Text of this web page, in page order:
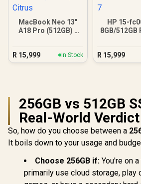
MacBook Neo 13"
A18 Pro (512GB) -
R 15,999 In Stock
HP 15-
8GB/512GB
R 15,999
256GB vs 512GB
Real-World Verdict
So, how do you choose between a
It boils down to your usage and
Choose 256GB if: You're on
primarily use cloud storage, play